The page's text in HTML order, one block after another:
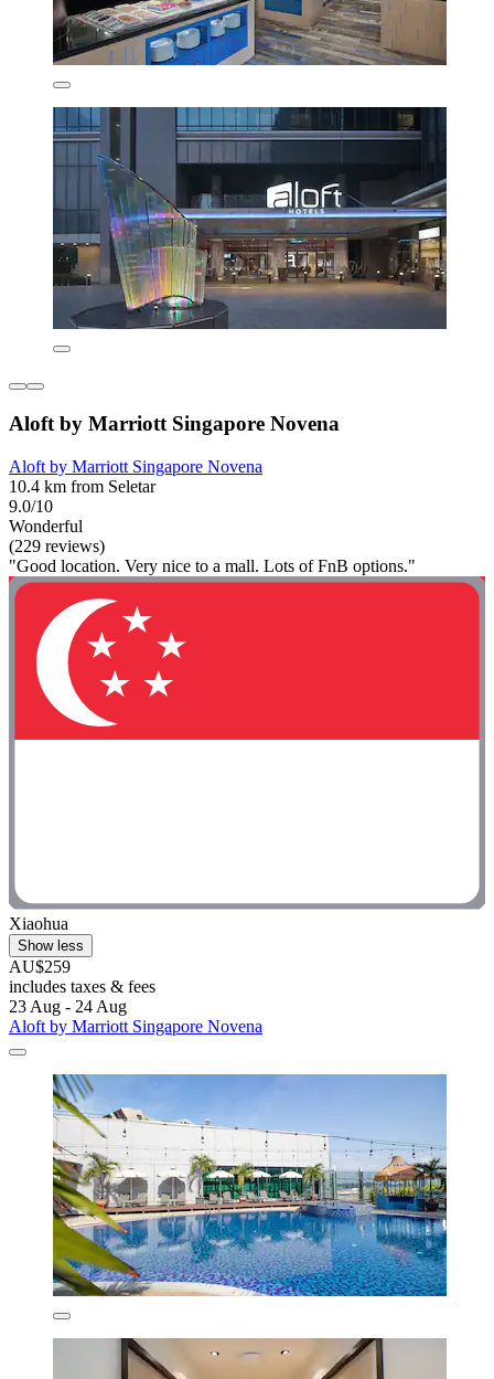
Aloft by Marriott Singapore Novena
Aloft by Marriott Singapore Novena
10.4 km from Seletar
9.0/10
Wonderful
(229 reviews)
"Good location. Very nice to a mall. Lots of FnB options."
Xiaohua
Show less
AU$259
includes taxes & fees
23 Aug - 24 Aug
Aloft by Marriott Singapore Novena